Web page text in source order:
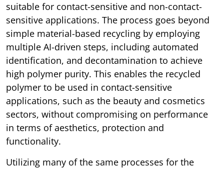
suitable for contact-sensitive and non-contact-
sensitive applications. The process goes beyond
simple material-based recycling by employing
multiple AI-driven steps, including automated
identification, and decontamination to achieve
high polymer purity. This enables the recycled
polymer to be used in contact-sensitive
applications, such as the beauty and cosmetics
sectors, without compromising on performance
in terms of aesthetics, protection and
functionality.
Utilizing many of the same processes for the